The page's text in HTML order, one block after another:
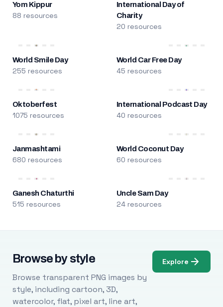
Yom Kippur
88 resources
International Day of
Charity
20 resources
World Smile Day
255 resources
World Car Free Day
45 resources
Oktoberfest
1075 resources
International Podcast Day
40 resources
Janmashtami
680 resources
World Coconut Day
60 resources
Ganesh Chaturthi
515 resources
Uncle Sam Day
24 resources
Browse by style
Browse transparent PNG images by
style, including cartoon, 3D,
watercolor, flat, pixel art, line art,
Explore